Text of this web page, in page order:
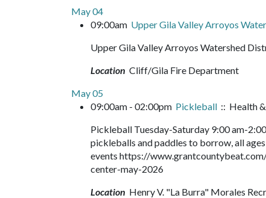
May 04
09:00am Upper Gila Valley Arroyos
Upper Gila Valley Arroyos Watershed
Location Cliff/Gila Fire Department
May 05
09:00am - 02:00pm Pickleball :: Health
Pickleball Tuesday-Saturday 9:00 am-
pickleballs and paddles to borrow, all
events https://
center-may-2026
Location Henry V. "La Burra" Morales